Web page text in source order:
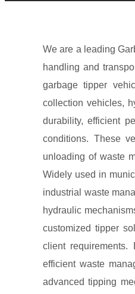
We are a leading
handling and
garbage tipper
collection vehicles,
durability, efficient
conditions. These
unloading of waste
Widely used in
industrial waste
hydraulic
customized tipper
client requirements.
efficient waste
advanced tipping